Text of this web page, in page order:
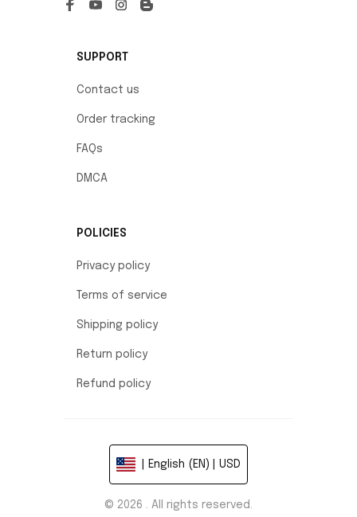
SUPPORT
Contact us
Order tracking
FAQs
DMCA
POLICIES
Privacy policy
Terms of service
Shipping policy
Return policy
Refund policy
| English (EN) | USD
© 2026 . All rights reserved.